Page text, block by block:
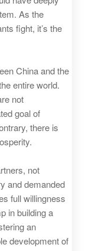
As the
fight, it’s the
China and the
entire world.
not
goal of
there is
not
and demanded
full willingness
in building a
an
development of